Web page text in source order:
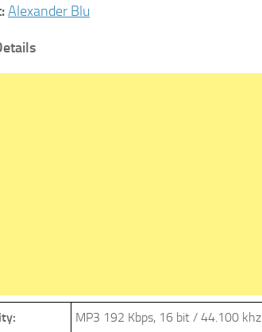
Alexander Blu
MP3 192 Kbps, 16 bit / 44.100 khz